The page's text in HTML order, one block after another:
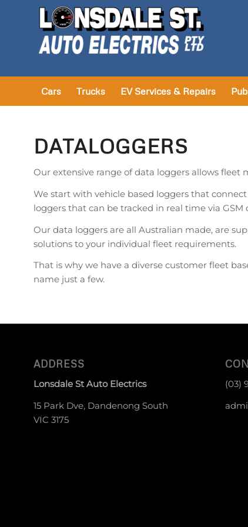
Cars Trucks EV Services & Repairs
DATALOGGERS
Our extensive range of data loggers allows
We start with vehicle based loggers that
loggers that can be tracked in real time via GSM
Our data loggers are all Australian made, are
solutions to your individual fleet requirements.
That is why we have a diverse customer fleet
name just a few.
ADDRESS
Lonsdale St Auto Electrics
15 Park Dve, Dandenong South
VIC 3175
(03)